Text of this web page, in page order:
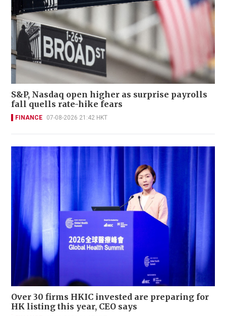
S&P, Nasdaq open higher as surprise payrolls
fall quells rate-hike fears
FINANCE 07-08-2026 21:42 HKT
Over 30 firms HKIC invested are preparing for
HK listing this year, CEO says